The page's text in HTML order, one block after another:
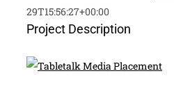
29T15:56:27+00:00
Project Description